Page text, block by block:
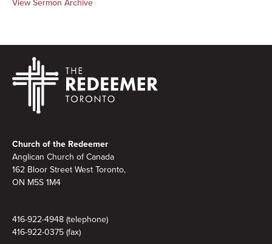
View Sermon Archive
Church of the Redeemer
Anglican Church of Canada
162 Bloor Street West Toronto,
ON M5S 1M4
416-922-4948 (telephone)
416-922-0375 (fax)